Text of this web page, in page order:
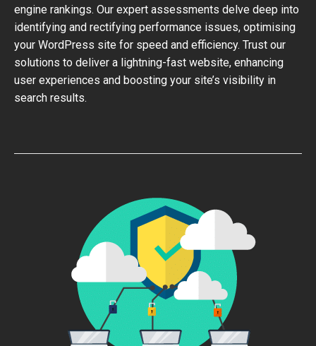
engine rankings. Our expert assessments delve deep into
identifying and rectifying performance issues, optimising
your WordPress site for speed and efficiency. Trust our
solutions to deliver a lightning-fast website, enhancing
user experiences and boosting your site’s visibility in
search results.